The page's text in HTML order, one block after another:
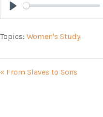
Play
Topics: Women's Study
« From Slaves to Sons